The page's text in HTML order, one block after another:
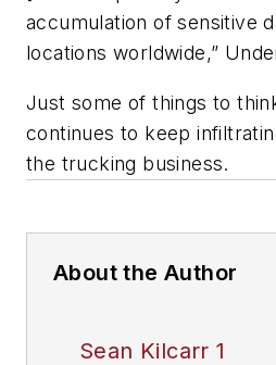
accumulation of sensitive
locations worldwide,”
Just some of things to
continues to keep
the trucking business.
About the Author
Sean Kilcarr 1